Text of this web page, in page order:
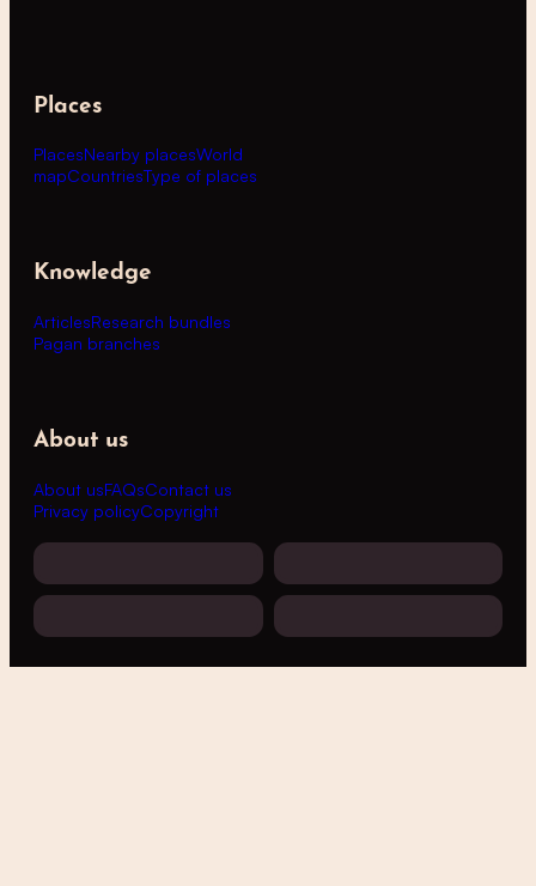
Places
PlacesNearby placesWorld
mapCountriesType of places
Knowledge
ArticlesResearch bundles
Pagan branches
About us
About usFAQsContact us
Privacy policyCopyright